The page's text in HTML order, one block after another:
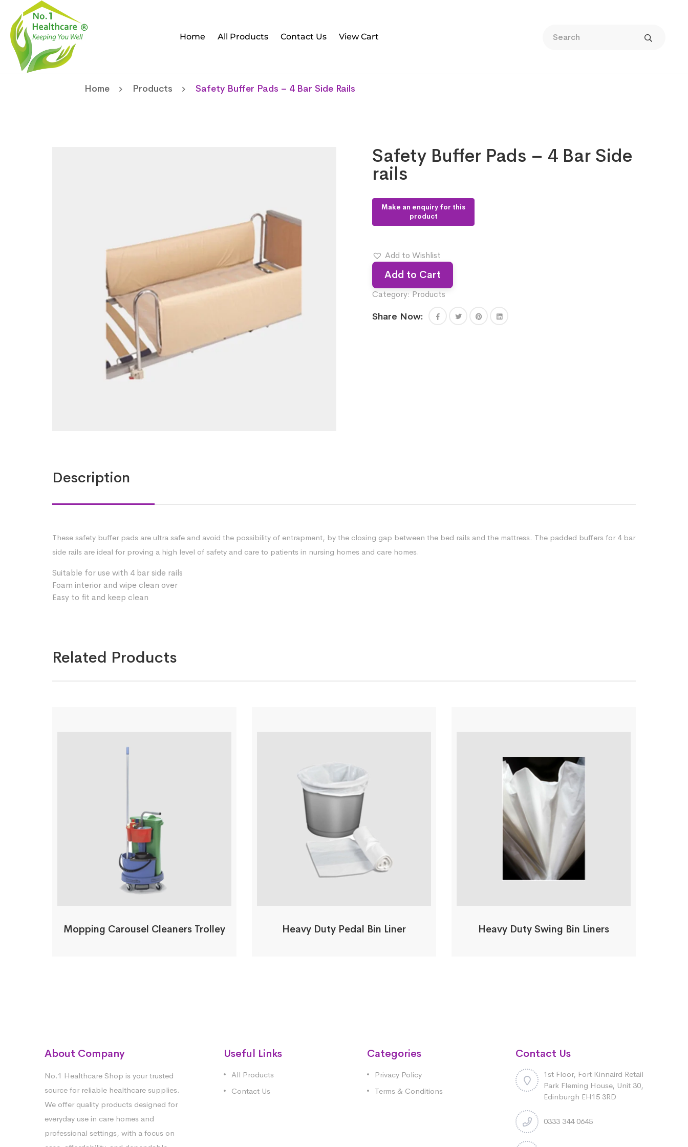
Home All Products Contact Us View Cart
Home Products Safety Buffer Pads – 4 Bar Side Rails
Safety Buffer Pads – 4 Bar Side
rails
Add to Wishlist
Add to Cart
Category: Products
Share Now:
Description
These safety buffer pads are ultra safe and avoid the possibility of entrapment, by the closing gap between the bed rails and the mattress. The padded buffers for 4 bar
side rails are ideal for proving a high level of safety and care to patients in nursing homes and care homes.
Suitable for use with 4 bar side rails
Foam interior and wipe clean over
Easy to fit and keep clean
Related Products
Mopping Carousel Cleaners Trolley Heavy Duty Pedal Bin Liner Heavy Duty Swing Bin Liners
About Company
No.1 Healthcare Shop is your trusted
source for reliable healthcare supplies.
We offer quality products designed for
everyday use in care homes and
professional settings, with a focus on
Useful Links
All Products
Contact Us
Categories
Privacy Policy
Terms & Conditions
Contact Us
1st Floor, Fort Kinnaird Retail
Park Fleming House, Unit 30,
Edinburgh EH15 3RD
0333 344 0645